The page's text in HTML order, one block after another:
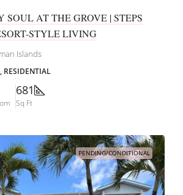
AT THE GROVE | STEPS
STYLE LIVING
Islands
681
Sq Ft
PENDING/CONDITIONAL